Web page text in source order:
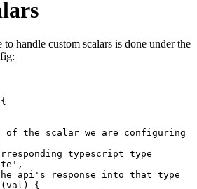
handle custom scalars is done under the
{
of the scalar we are configuring
typescript type
' ,
api's response into that type
( val )
{